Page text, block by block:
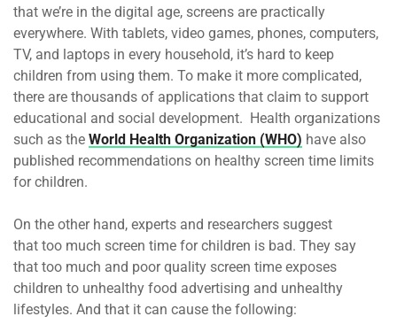
that we’re in the digital age, screens are practically
everywhere. With tablets, video games, phones, computers,
TV, and laptops in every household, it’s hard to keep
children from using them. To make it more complicated,
there are thousands of applications that claim to support
educational and social development. Health organizations
such as the World Health Organization (WHO) have also
published recommendations on healthy screen time limits
for children.
On the other hand, experts and researchers suggest
that too much screen time for children is bad. They say
that too much and poor quality screen time exposes
children to unhealthy food advertising and unhealthy
lifestyles. And that it can cause the following: